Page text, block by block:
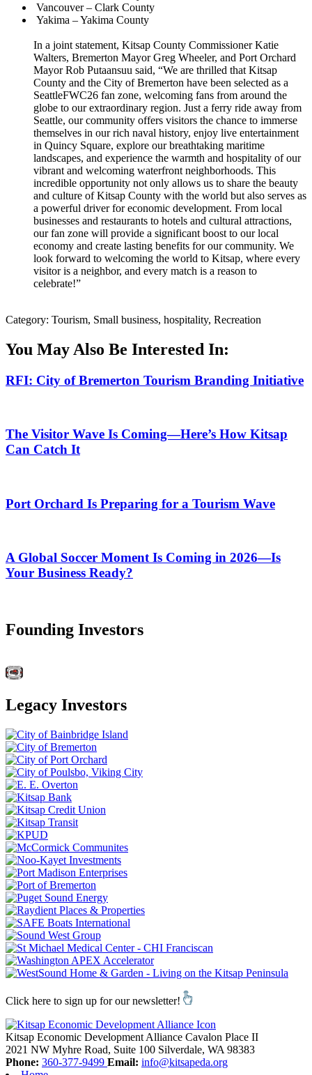
Vancouver – Clark County
Yakima – Yakima County
In a joint statement, Kitsap County Commissioner Katie
Walters, Bremerton Mayor Greg Wheeler, and Port Orchard
Mayor Rob Putaansuu said, “We are thrilled that Kitsap
County and the City of Bremerton have been selected as a
SeattleFWC26 fan zone, welcoming fans from around the
globe to our extraordinary region. Just a ferry ride away from
Seattle, our community offers visitors the chance to immerse
themselves in our rich naval history, enjoy live entertainment
in Quincy Square, explore our breathtaking maritime
landscapes, and experience the warmth and hospitality of our
vibrant and welcoming waterfront neighborhoods. This
incredible opportunity not only allows us to share the beauty
and culture of Kitsap County with the world but also serves as
a powerful driver for economic development. From local
businesses and restaurants to hotels and cultural attractions,
our fan zone will provide a significant boost to our local
economy and create lasting benefits for our community. We
look forward to welcoming the world to Kitsap, where every
visitor is a neighbor, and every match is a reason to
celebrate!”
Category: Tourism, Small business, hospitality, Recreation
You May Also Be Interested In:
RFI: City of Bremerton Tourism Branding Initiative
The Visitor Wave Is Coming—Here’s How Kitsap
Can Catch It
Port Orchard Is Preparing for a Tourism Wave
A Global Soccer Moment Is Coming in 2026—Is
Your Business Ready?
Founding Investors
Legacy Investors
Click here to sign up for our newsletter!
Kitsap Economic Development Alliance Cavalon Place II
2021 NW Myhre Road, Suite 100 Silverdale, WA 98383
Phone: 360-377-9499 Email: info@kitsapeda.org